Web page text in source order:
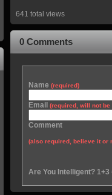
641 total views
0 Comments
Name (required)
Email (required, will not be
Comment
(also required, believe it or
Are You Intelligent? 1+3